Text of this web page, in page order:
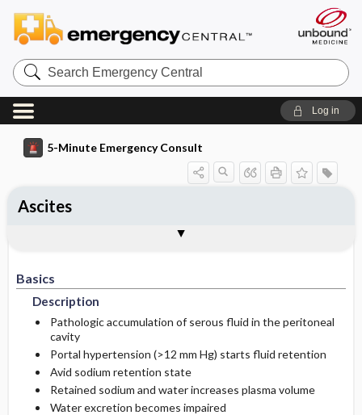
Search
Emergency
Central
Log in
5-Minute Emergency Consult
Basics
Description
Pathologic accumulation of serous fluid in the peritoneal
cavity
Portal hypertension (>12 mm Hg) starts fluid retention
Avid sodium retention state
Retained sodium and water increases plasma volume
Water excretion becomes impaired
Ascites
Etiology
Pediatric Considerations
History
Physical Exam
Essential Workup
Diagnostic Tests And Interpretation
Initial Stabilization ​/ ​Therapy
Ed Treatment ​/ ​Procedures
Medication
First Line
Admission Criteria
Discharge Criteria
Follow-Up Recommendations